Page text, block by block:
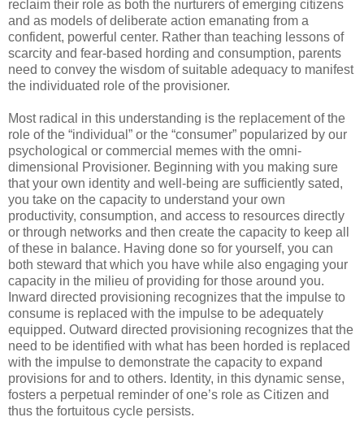
reclaim their role as both the nurturers of emerging citizens
and as models of deliberate action emanating from a
confident, powerful center. Rather than teaching lessons of
scarcity and fear-based hording and consumption, parents
need to convey the wisdom of suitable adequacy to manifest
the individuated role of the provisioner.
Most radical in this understanding is the replacement of the
role of the “individual” or the “consumer” popularized by our
psychological or commercial memes with the omni-
dimensional Provisioner. Beginning with you making sure
that your own identity and well-being are sufficiently sated,
you take on the capacity to understand your own
productivity, consumption, and access to resources directly
or through networks and then create the capacity to keep all
of these in balance. Having done so for yourself, you can
both steward that which you have while also engaging your
capacity in the milieu of providing for those around you.
Inward directed provisioning recognizes that the impulse to
consume is replaced with the impulse to be adequately
equipped. Outward directed provisioning recognizes that the
need to be identified with what has been horded is replaced
with the impulse to demonstrate the capacity to expand
provisions for and to others. Identity, in this dynamic sense,
fosters a perpetual reminder of one’s role as Citizen and
thus the fortuitous cycle persists.